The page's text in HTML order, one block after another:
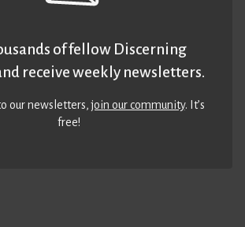
of fellow Discerning
receive weekly newsletters.
our newsletters,join our community. It’s
free!